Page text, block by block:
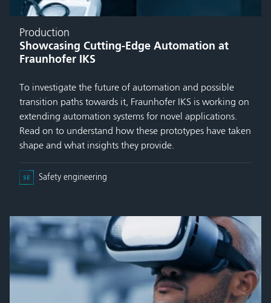
Production
Showcasing Cutting-Edge Automation at
Fraunhofer IKS
To investigate the future of automation and possible
transition paths towards it, Fraunhofer IKS is working on
extending automation systems for novel applications.
Read on to understand how these prototypes have taken
shape and what insights they provide.
Safety engineering